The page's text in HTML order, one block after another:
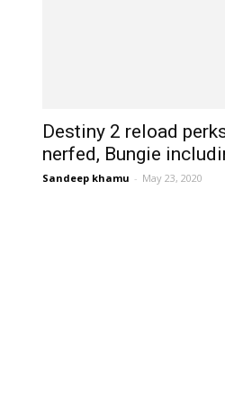
Destiny 2 reload
nerfed, Bungie
Sandeep khamu - May 23, 2020